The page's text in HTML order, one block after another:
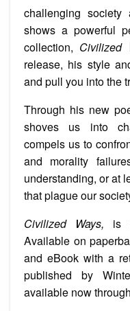
challenging society
shows a powerful
collection, Civilized
release, his style
and pull you into the
Through his new
shoves us into
compels us to
and morality
understanding, or at
that plague our
Civilized Ways, is
Available on
and eBook with a
published by
available now